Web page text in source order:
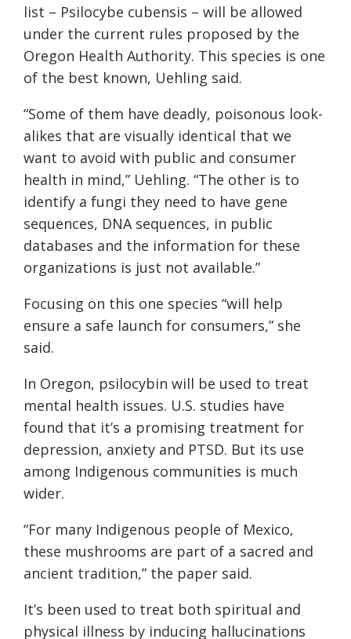
list – Psilocybe cubensis – will be allowed
under the current rules proposed by the
Oregon Health Authority. This species is one
of the best known, Uehling said.
“Some of them have deadly, poisonous look-
alikes that are visually identical that we
want to avoid with public and consumer
health in mind,” Uehling. “The other is to
identify a fungi they need to have gene
sequences, DNA sequences, in public
databases and the information for these
organizations is just not available.”
Focusing on this one species “will help
ensure a safe launch for consumers,” she
said.
In Oregon, psilocybin will be used to treat
mental health issues. U.S. studies have
found that it’s a promising treatment for
depression, anxiety and PTSD. But its use
among Indigenous communities is much
wider.
“For many Indigenous people of Mexico,
these mushrooms are part of a sacred and
ancient tradition,” the paper said.
It’s been used to treat both spiritual and
physical illness by inducing hallucinations